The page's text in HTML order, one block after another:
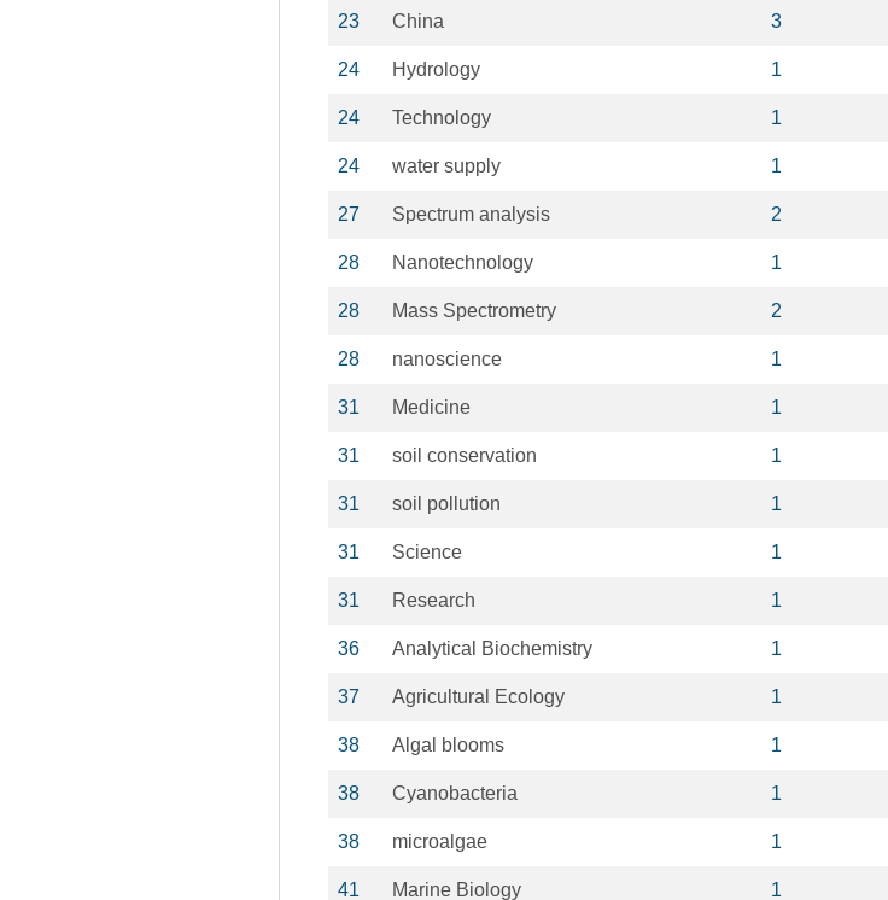
23 China 3
24 Hydrology 1
24 Technology 1
24 water supply 1
27 Spectrum analysis 2
28 Nanotechnology 1
28 Mass Spectrometry 2
28 nanoscience 1
31 Medicine 1
31 soil conservation 1
31 soil pollution 1
31 Science 1
31 Research 1
36 Analytical Biochemistry 1
37 Agricultural Ecology 1
38 Algal blooms 1
38 Cyanobacteria 1
38 microalgae 1
41 Marine Biology 1